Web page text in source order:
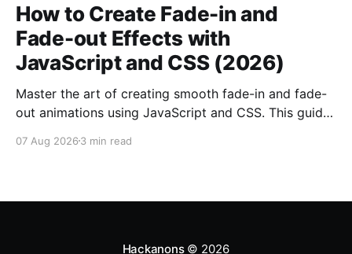
How to Create Fade-in and
Fade-out Effects with
JavaScript and CSS (2026)
Master the art of creating smooth fade-in and fade-
out animations using JavaScript and CSS. This guide
07 Aug 2026 3 min read
Hackanons© 2026